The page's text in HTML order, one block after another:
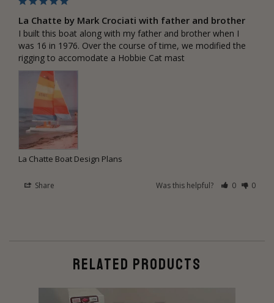
La Chatte by Mark Crociati with father and brother
I built this boat along with my father and brother when I
was 16 in 1976. Over the course of time, we modified the
rigging to accomodate a Hobbie Cat mast
La Chatte Boat Design Plans
Share Was this helpful? 0 0
RELATED PRODUCTS